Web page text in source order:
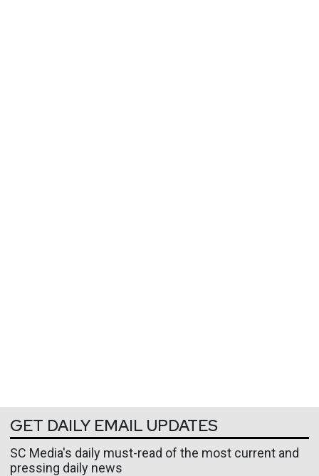
GET DAILY EMAIL UPDATES
SC Media's daily must-read of the most current and
pressing daily news